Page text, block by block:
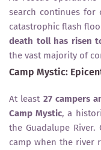
search continues for
catastrophic flash
death toll has risen
the vast majority of
Camp Mystic:
At least 27 campers
Camp Mystic, a
the Guadalupe
camp when the river